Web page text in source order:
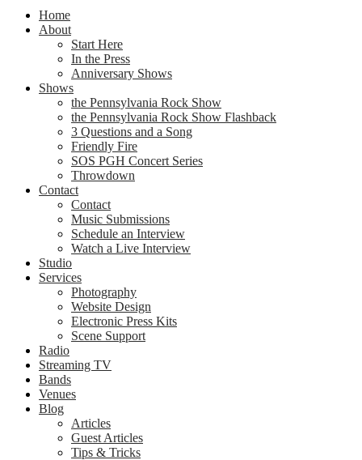
Home
About
Start Here
In the Press
Anniversary Shows
Shows
the Pennsylvania Rock Show
the Pennsylvania Rock Show Flashback
3 Questions and a Song
Friendly Fire
SOS PGH Concert Series
Throwdown
Contact
Contact
Music Submissions
Schedule an Interview
Watch a Live Interview
Studio
Services
Photography
Website Design
Electronic Press Kits
Scene Support
Radio
Streaming TV
Bands
Venues
Blog
Articles
Guest Articles
Tips & Tricks